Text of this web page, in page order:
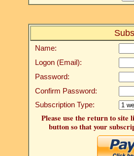
Name:
Logon (Email):
Password:
Confirm Password:
Subscription Type:
Please use the return to site
button so that your